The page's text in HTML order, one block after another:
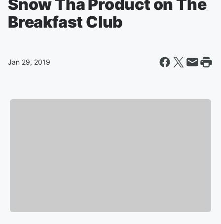
Snow Tha Product on The
Breakfast Club
Jan 29, 2019